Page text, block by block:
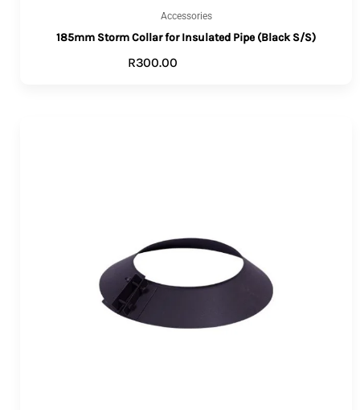
Accessories
185mm Storm Collar for Insulated Pipe (Black S/S)
R300.00